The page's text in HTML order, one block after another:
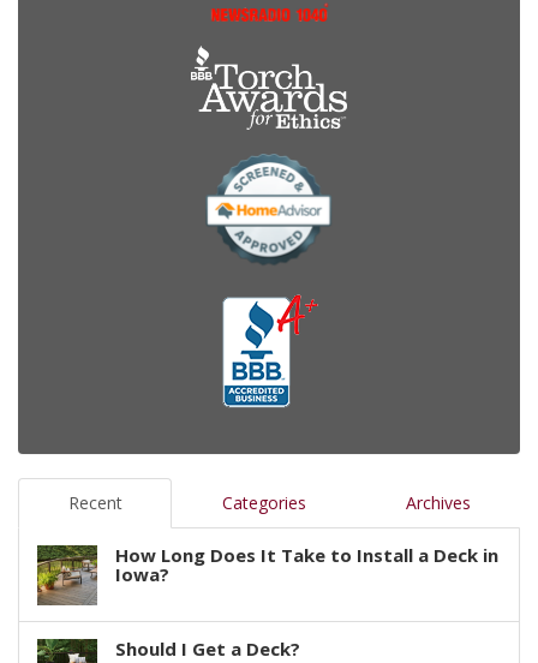
Recent Categories Archives
How Long Does It Take to Install a Deck in
Iowa?
Should I Get a Deck?